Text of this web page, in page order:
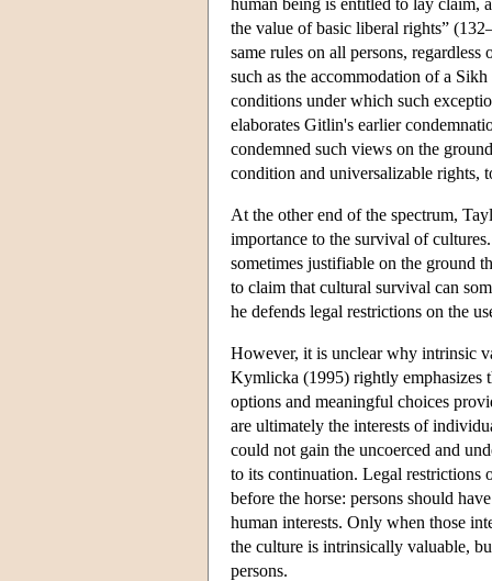
the value of basic liberal rights”
same rules on all persons,
such as the accommodation of a
conditions under which such
elaborates Gitlin's earlier
condemned such views on the
condition and universalizable rights,
At the other end of the spectrum,
importance to the survival of
sometimes justifiable on the ground
to claim that cultural survival can
he defends legal restrictions on the
However, it is unclear why intrinsic
Kymlicka (1995) rightly emphasizes
options and meaningful choices
are ultimately the interests of
could not gain the uncoerced and
to its continuation. Legal restrictions
before the horse: persons should
human interests. Only when those
the culture is intrinsically valuable,
persons.